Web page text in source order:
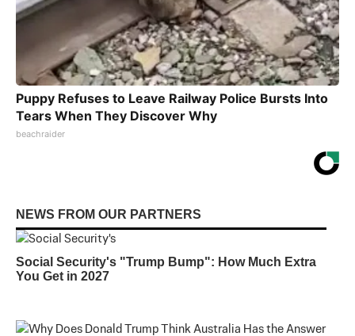
Puppy Refuses to Leave Railway Police Bursts Into
Tears When They Discover Why
beachraider
NEWS FROM OUR PARTNERS
Social Security's "Trump Bump": How Much Extra
You Get in 2027